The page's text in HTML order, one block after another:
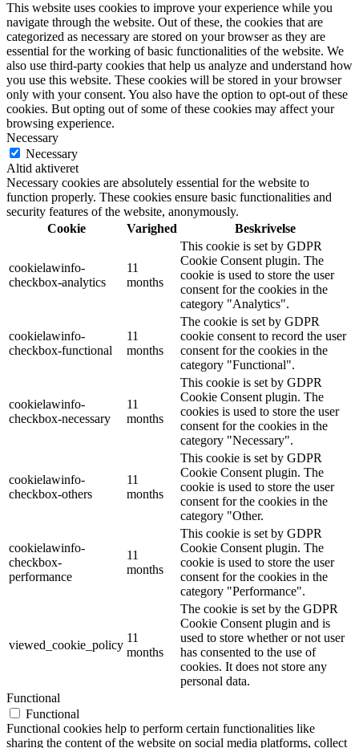
This website uses cookies to improve your experience while you
navigate through the website. Out of these, the cookies that are
categorized as necessary are stored on your browser as they are
essential for the working of basic functionalities of the website. We
also use third-party cookies that help us analyze and understand how
you use this website. These cookies will be stored in your browser
only with your consent. You also have the option to opt-out of these
cookies. But opting out of some of these cookies may affect your
browsing experience.
Necessary
Necessary
Altid aktiveret
Necessary cookies are absolutely essential for the website to
function properly. These cookies ensure basic functionalities and
security features of the website, anonymously.
Cookie
Varighed Beskrivelse
cookielawinfo-
checkbox-analytics
11
months
This cookie is set by GDPR
Cookie Consent plugin. The
cookie is used to store the user
consent for the cookies in the
category "Analytics".
cookielawinfo-
checkbox-functional
11
months
The cookie is set by GDPR
cookie consent to record the user
consent for the cookies in the
category "Functional".
cookielawinfo-
checkbox-necessary
11
months
This cookie is set by GDPR
Cookie Consent plugin. The
cookies is used to store the user
consent for the cookies in the
category "Necessary".
cookielawinfo-
checkbox-others
11
months
This cookie is set by GDPR
Cookie Consent plugin. The
cookie is used to store the user
consent for the cookies in the
category "Other.
cookielawinfo-
checkbox-
performance
11
months
This cookie is set by GDPR
Cookie Consent plugin. The
cookie is used to store the user
consent for the cookies in the
category "Performance".
viewed_cookie_policy
11
months
The cookie is set by the GDPR
Cookie Consent plugin and is
used to store whether or not user
has consented to the use of
cookies. It does not store any
personal data.
Functional
Functional
Functional cookies help to perform certain functionalities like
sharing the content of the website on social media platforms, collect